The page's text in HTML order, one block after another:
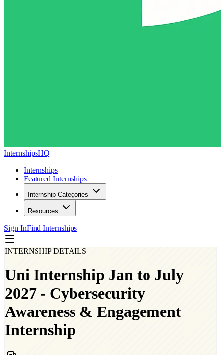
InternshipsHQ
Internships
Featured Internships
Internship Categories
Resources
Sign InFind Internships
INTERNSHIP DETAILS
Uni Internship Jan to July
2027 - Cybersecurity
Awareness & Engagement
Internship